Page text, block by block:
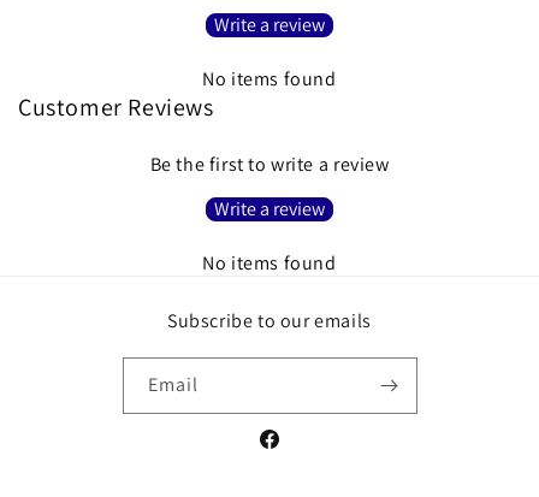
Write a review
No items found
Customer Reviews
Be the first to write a review
Write a review
No items found
Subscribe to our emails
Email
Facebook